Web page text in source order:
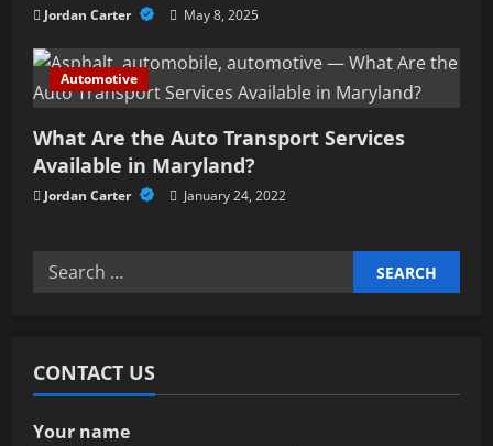
Jordan Carter May 8, 2025
Automotive
What Are the Auto Transport Services
Available in Maryland?
Jordan Carter January 24, 2022
Search
CONTACT US
Your name